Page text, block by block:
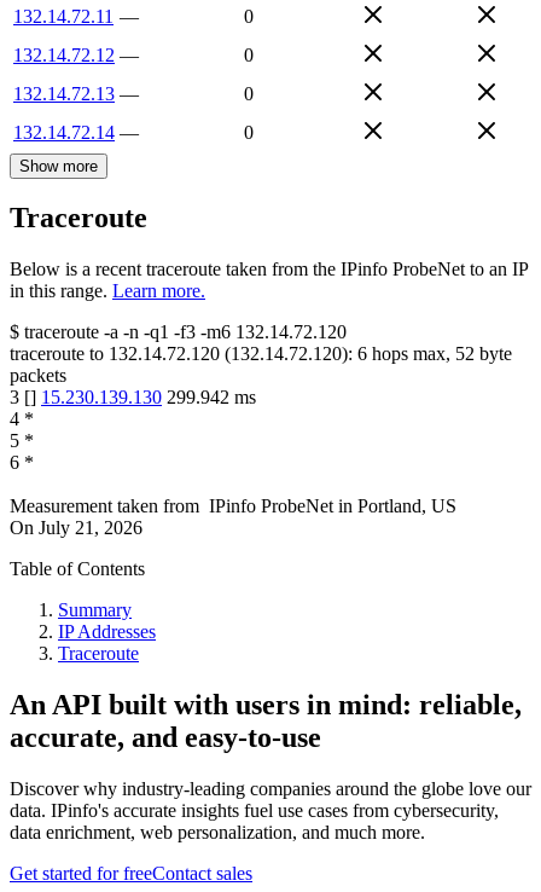
132.14.72.11 —
0
132.14.72.12 —
0
132.14.72.13 —
0
132.14.72.14 — 0
Show more
Traceroute
Below is a recent traceroute taken from the IPinfo ProbeNet to an IP
in this range. Learn more.
$ traceroute -a -n -q1 -f3 -m6 132.14.72.120
traceroute to 132.14.72.120 (132.14.72.120): 6 hops max, 52 byte
packets
3 [] 15.230.139.130 299.942 ms
4 *
5 *
6 *
Measurement taken from IPinfo ProbeNet in Portland, US
On July 21, 2026
Table of Contents
Summary
IP Addresses
Traceroute
An API built with users in mind: reliable,
accurate, and easy-to-use
Discover why industry-leading companies around the globe love our
data. IPinfo's accurate insights fuel use cases from cybersecurity,
data enrichment, web personalization, and much more.
Get started for freeContact sales